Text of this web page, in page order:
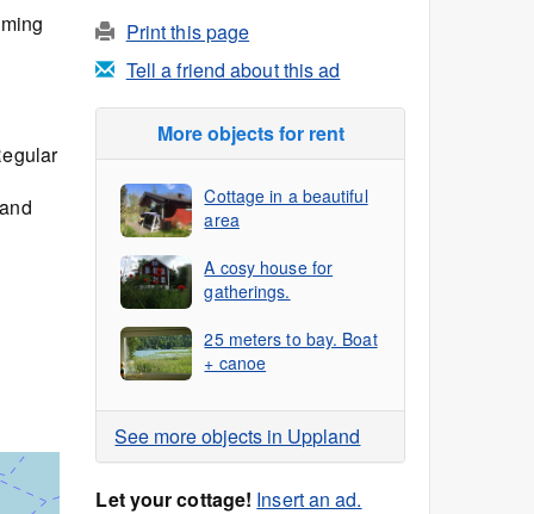
Print this page
Tell a friend about this ad
More objects for rent
Cottage in a beautiful
area
A cosy house for
gatherings.
25 meters to bay. Boat
+ canoe
See more objects in Uppland
Let your cottage! Insert an ad.